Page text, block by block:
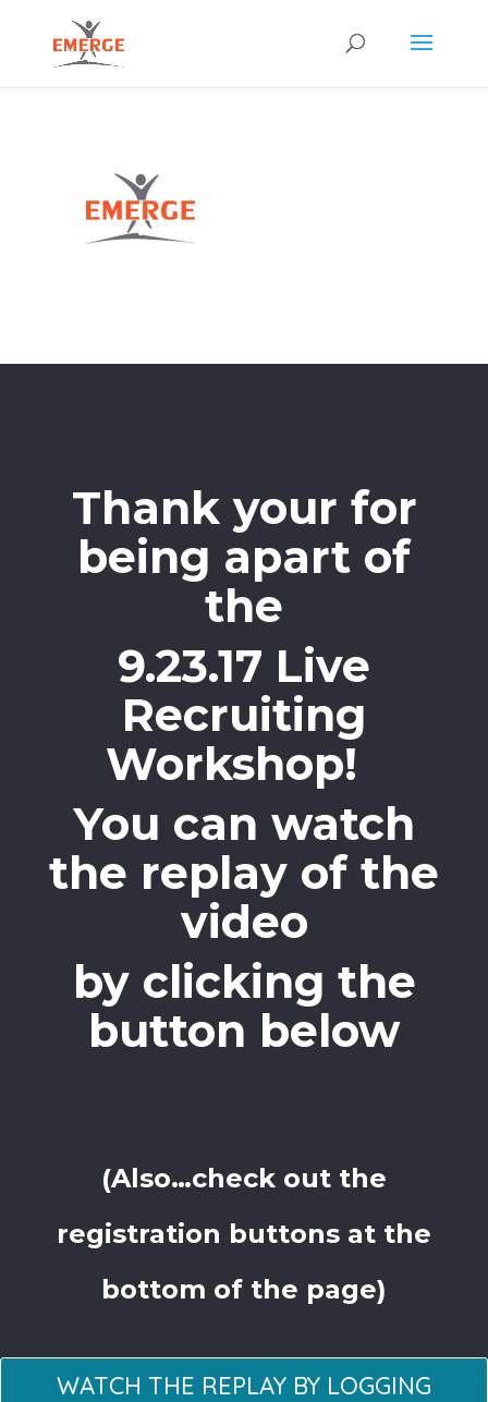
Thank your for
being apart of
the
9.23.17 Live
Recruiting
Workshop!
You can watch
the replay of the
video
by clicking the
button below
(Also…check out the
registration buttons at the
bottom of the page)
WATCH THE REPLAY BY LOGGING